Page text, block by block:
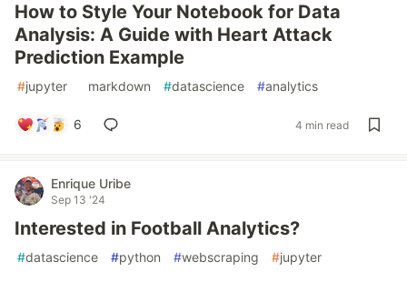
How to Style Your Notebook for Data
Analysis: A Guide with Heart Attack
Prediction Example
#jupyter markdown #datascience #analytics
6 4 min read
Enrique Uribe
Sep 13 '24
Interested in Football Analytics?
#datascience #python #webscraping #jupyter